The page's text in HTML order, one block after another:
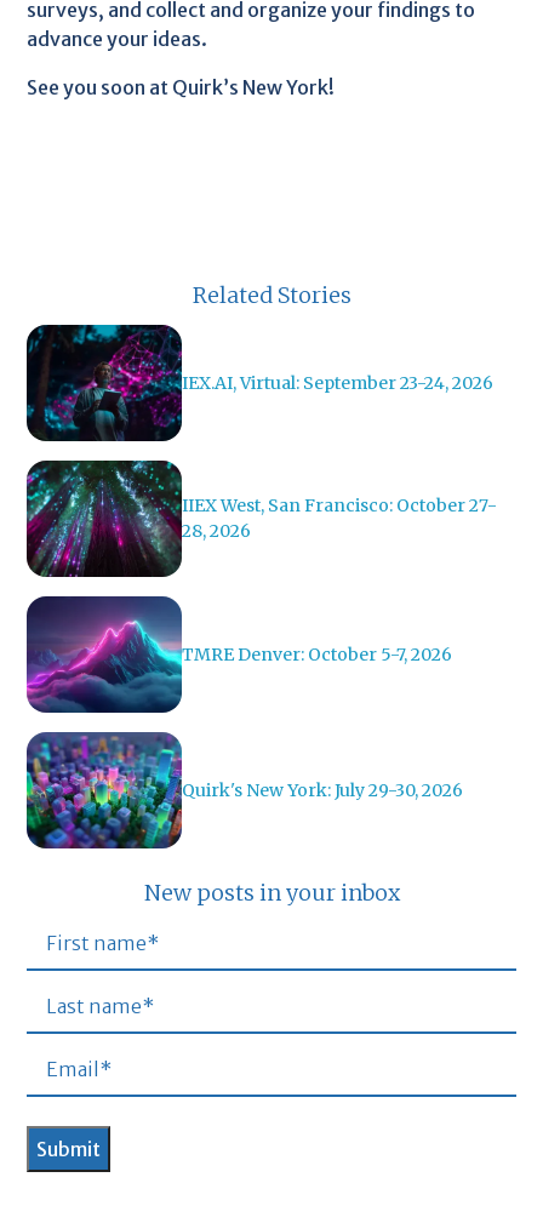
surveys, and collect and organize your findings to
advance your ideas.
See you soon at Quirk’s New York!
Related Stories
IEX.AI, Virtual: September 23-24, 2026
IIEX West, San Francisco: October 27-
28, 2026
TMRE Denver: October 5-7, 2026
Quirk's New York: July 29-30, 2026
New posts in your inbox